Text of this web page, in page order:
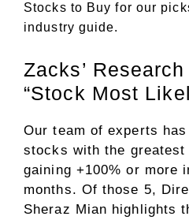
Stocks to Buy for our
industry guide.
Zacks’
“Stock Most
Our team of experts
stocks with the
gaining +100% or more
months. Of those 5,
Sheraz Mian highlights